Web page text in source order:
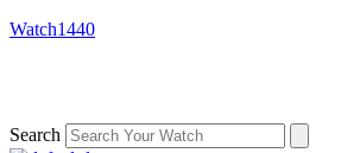
Watch1440
Search